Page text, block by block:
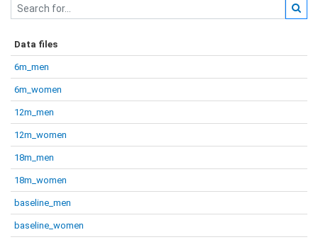
Data files
6m_men
6m_women
12m_men
12m_women
18m_men
18m_women
baseline_men
baseline_women